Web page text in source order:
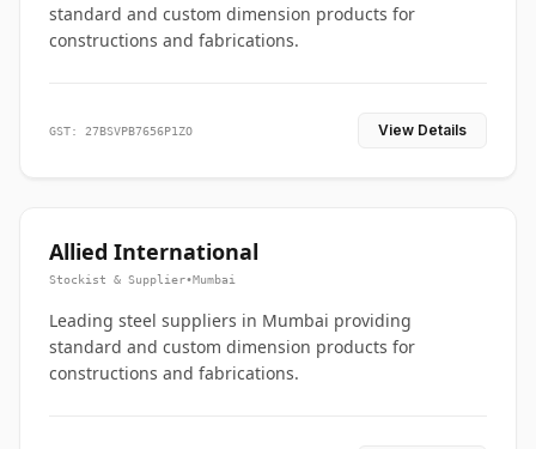
standard and custom dimension products for
constructions and fabrications.
GST: 27BSVPB7656P1ZO View Details
Allied International
Stockist & Supplier•Mumbai
Leading steel suppliers in Mumbai providing
standard and custom dimension products for
constructions and fabrications.